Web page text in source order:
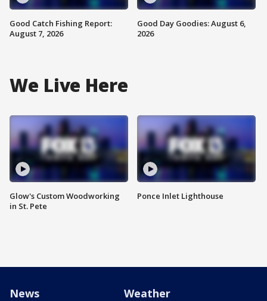
Good Catch Fishing Report:
August 7, 2026
Good Day Goodies: August 6,
2026
We Live Here
Glow's Custom Woodworking
in St. Pete
Ponce Inlet Lighthouse
News Weather